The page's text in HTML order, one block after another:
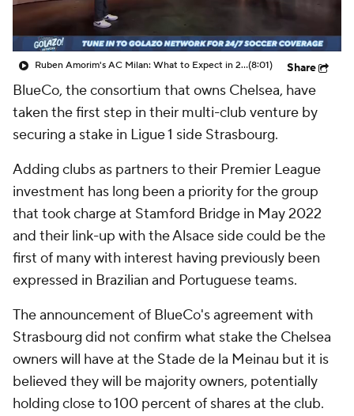
Ruben Amorim's AC Milan: What to Expect in 2026/27 - Morning Footy(8:01) Share
BlueCo, the consortium that owns Chelsea, have
taken the first step in their multi-club venture by
securing a stake in Ligue 1 side Strasbourg.
Adding clubs as partners to their Premier League
investment has long been a priority for the group
that took charge at Stamford Bridge in May 2022
and their link-up with the Alsace side could be the
first of many with interest having previously been
expressed in Brazilian and Portuguese teams.
The announcement of BlueCo's agreement with
Strasbourg did not confirm what stake the Chelsea
owners will have at the Stade de la Meinau but it is
believed they will be majority owners, potentially
holding close to 100 percent of shares at the club.